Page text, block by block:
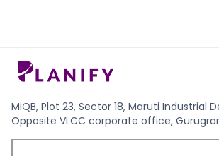
MiQB, Plot 23, Sector 18, Maruti Industrial
Opposite VLCC corporate office,